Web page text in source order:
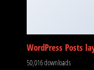
WordPress Posts
50,016 downloads